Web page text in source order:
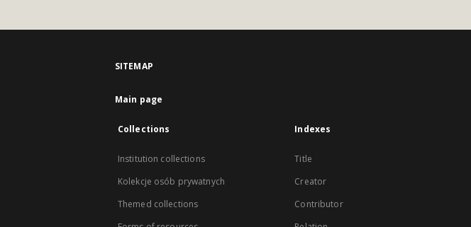
SITEMAP
Main page
Collections
Institution collections
Kolekcje osób prywatnych
Themed collections
Indexes
Title
Creator
Contributor